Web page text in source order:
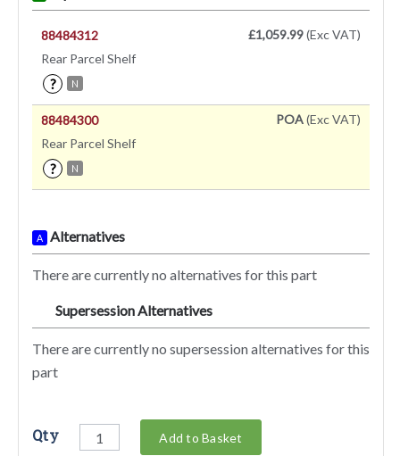
88484312
Rear Parcel Shelf
? N
£1,059.99(Exc VAT)
88484300
Rear Parcel Shelf
? N
POA(Exc VAT)
A Alternatives
There are currently no alternatives for this part
Supersession Alternatives
There are currently no supersession alternatives for this
part
Qty Add to Basket